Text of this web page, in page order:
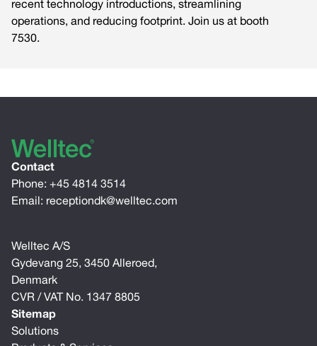
recent technology introductions, streamlining
operations, and reducing footprint. Join us at booth
7530.
Contact
Phone: +45 4814 3514
Email: receptiondk@welltec.com
Welltec A/S
Gydevang 25, 3450 Alleroed,
Denmark
CVR / VAT No. 1347 8805
Sitemap
Solutions